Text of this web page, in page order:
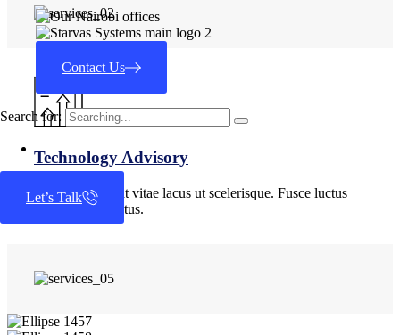
Contact Us
Search for:
Let’s Talk
Technology Advisory
Quisque placerat vitae lacus ut scelerisque. Fusce luctus
odio ac nibh luctus.